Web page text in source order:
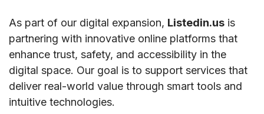
As part of our digital expansion, Listedin.us is
partnering with innovative online platforms that
enhance trust, safety, and accessibility in the
digital space. Our goal is to support services that
deliver real-world value through smart tools and
intuitive technologies.